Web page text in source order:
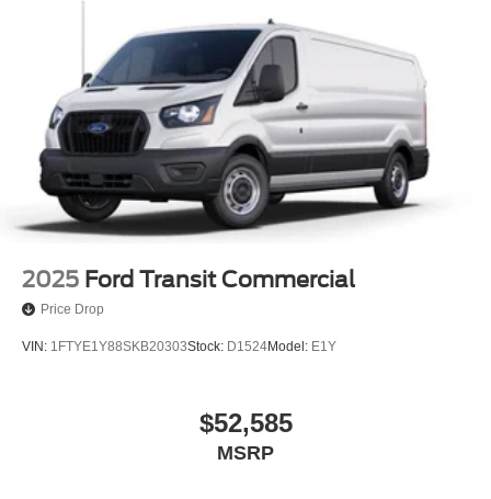
2025 Ford Transit Commercial
Price Drop
VIN: 1FTYE1Y88SKB20303Stock: D1524Model: E1Y
$52,585
MSRP